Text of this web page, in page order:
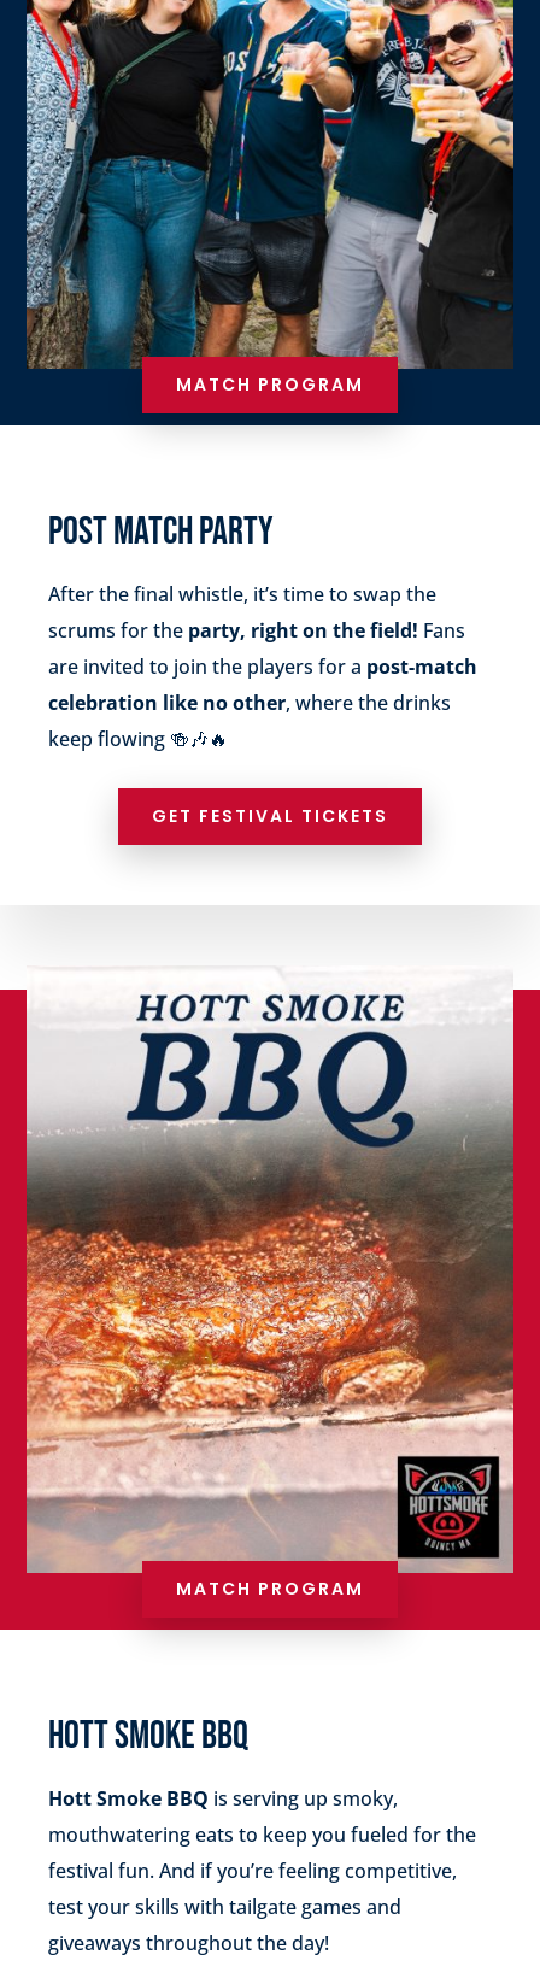
MATCH PROGRAM
POST MATCH PARTY
After the final whistle, it’s time to swap the
scrums for the party, right on the field! Fans
are invited to join the players for a post-match
celebration like no other, where the drinks
keep flowing 🍻🎶🔥
GET FESTIVAL TICKETS
MATCH PROGRAM
HOTT SMOKE BBQ
Hott Smoke BBQ is serving up smoky,
mouthwatering eats to keep you fueled for the
festival fun. And if you’re feeling competitive,
test your skills with tailgate games and
giveaways throughout the day!